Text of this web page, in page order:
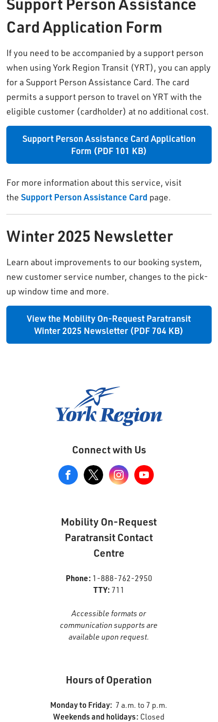
Card Application Form
If you need to be accompanied by a support person
when using York Region Transit (YRT), you can apply
for a Support Person Assistance Card. The card
permits a support person to travel on YRT with the
eligible customer (cardholder) at no additional cost.
Support Person Assistance Card Application
Form (PDF 101 KB)
For more information about this service, visit
theSupport Person Assistance Card page.
Winter 2025 Newsletter
Learn about improvements to our booking system,
new customer service number, changes to the pick-
up window time and more.
View the Mobility On-Request Paratransit
Winter 2025 Newsletter (PDF 704 KB)
Connect with Us
Mobility On-Request
Paratransit Contact
Centre
Phone: 1-888-762-2950
TTY: 711
Accessible formats or
communication supports are
available upon request.
Hours of Operation
Monday to Friday: 7 a.m. to 7 p.m.
Weekends and holidays: Closed